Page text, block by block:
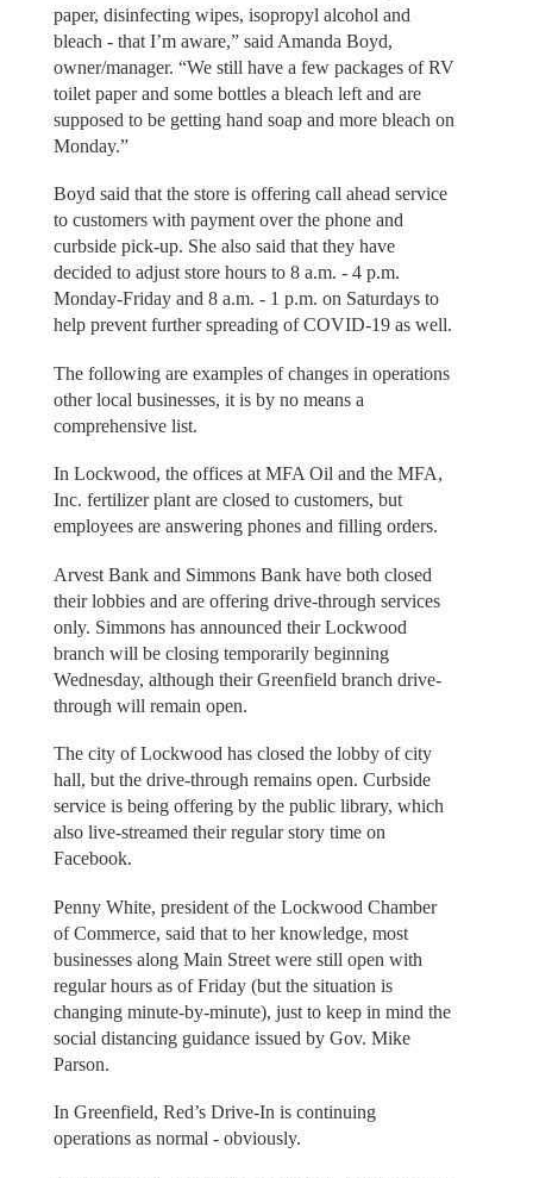
paper, disinfecting wipes, isopropyl alcohol and
bleach - that I’m aware,” said Amanda Boyd,
owner/manager. “We still have a few packages of RV
toilet paper and some bottles a bleach left and are
supposed to be getting hand soap and more bleach on
Monday.”
Boyd said that the store is offering call ahead service
to customers with payment over the phone and
curbside pick-up. She also said that they have
decided to adjust store hours to 8 a.m. - 4 p.m.
Monday-Friday and 8 a.m. - 1 p.m. on Saturdays to
help prevent further spreading of COVID-19 as well.
The following are examples of changes in operations
other local businesses, it is by no means a
comprehensive list.
In Lockwood, the offices at MFA Oil and the MFA,
Inc. fertilizer plant are closed to customers, but
employees are answering phones and filling orders.
Arvest Bank and Simmons Bank have both closed
their lobbies and are offering drive-through services
only. Simmons has announced their Lockwood
branch will be closing temporarily beginning
Wednesday, although their Greenfield branch drive-
through will remain open.
The city of Lockwood has closed the lobby of city
hall, but the drive-through remains open. Curbside
service is being offering by the public library, which
also live-streamed their regular story time on
Facebook.
Penny White, president of the Lockwood Chamber
of Commerce, said that to her knowledge, most
businesses along Main Street were still open with
regular hours as of Friday (but the situation is
changing minute-by-minute), just to keep in mind the
social distancing guidance issued by Gov. Mike
Parson.
In Greenfield, Red’s Drive-In is continuing
operations as normal - obviously.